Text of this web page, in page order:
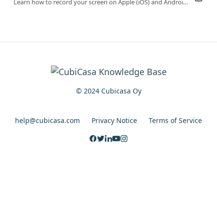
Learn how to record your screen on Apple (iOS) and Android devices to help our support team quickly diagnose and resolve your issues.
© 2024 Cubicasa Oy
help@cubicasa.com Privacy Notice Terms of Service